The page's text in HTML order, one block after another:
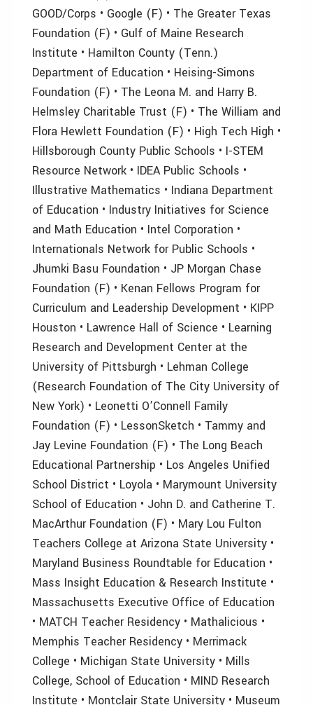
GOOD/Corps • Google (F) • The Greater Texas
Foundation (F) • Gulf of Maine Research
Institute • Hamilton County (Tenn.)
Department of Education • Heising-Simons
Foundation (F) • The Leona M. and Harry B.
Helmsley Charitable Trust (F) • The William and
Flora Hewlett Foundation (F) • High Tech High •
Hillsborough County Public Schools • I-STEM
Resource Network • IDEA Public Schools •
Illustrative Mathematics • Indiana Department
of Education • Industry Initiatives for Science
and Math Education • Intel Corporation •
Internationals Network for Public Schools •
Jhumki Basu Foundation • JP Morgan Chase
Foundation (F) • Kenan Fellows Program for
Curriculum and Leadership Development • KIPP
Houston • Lawrence Hall of Science • Learning
Research and Development Center at the
University of Pittsburgh • Lehman College
(Research Foundation of The City University of
New York) • Leonetti O’Connell Family
Foundation (F) • LessonSketch • Tammy and
Jay Levine Foundation (F) • The Long Beach
Educational Partnership • Los Angeles Unified
School District • Loyola • Marymount University
School of Education • John D. and Catherine T.
MacArthur Foundation (F) • Mary Lou Fulton
Teachers College at Arizona State University •
Maryland Business Roundtable for Education •
Mass Insight Education & Research Institute •
Massachusetts Executive Office of Education
• MATCH Teacher Residency • Mathalicious •
Memphis Teacher Residency • Merrimack
College • Michigan State University • Mills
College, School of Education • MIND Research
Institute • Montclair State University • Museum